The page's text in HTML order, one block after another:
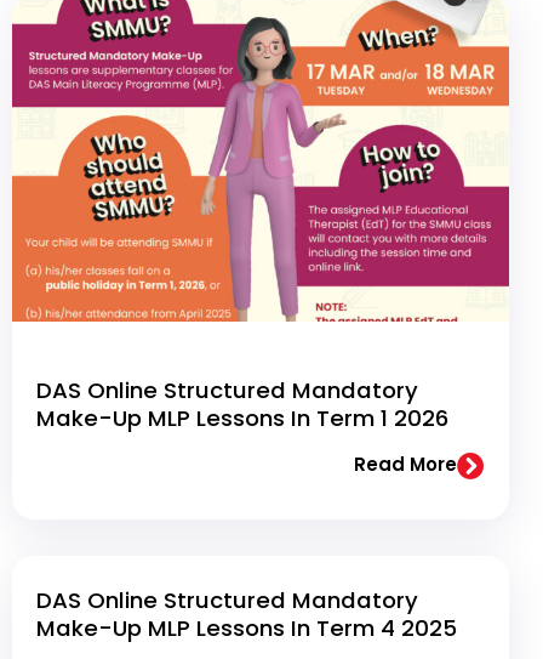
DAS Online Structured Mandatory
Make-Up MLP Lessons In Term 1 2026
Read More
DAS Online Structured Mandatory
Make-Up MLP Lessons In Term 4 2025